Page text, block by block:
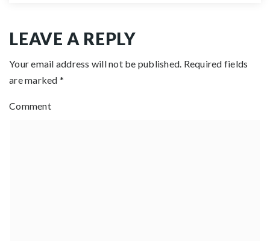
LEAVE A REPLY
Your email address will not be published. Required fields
are marked *
Comment